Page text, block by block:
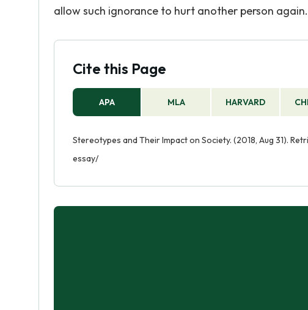
allow such ignorance to hurt another person again.
Cite this Page
APA MLA HARVARD
Stereotypes and Their Impact on Society. (2018, Aug 31).
essay/